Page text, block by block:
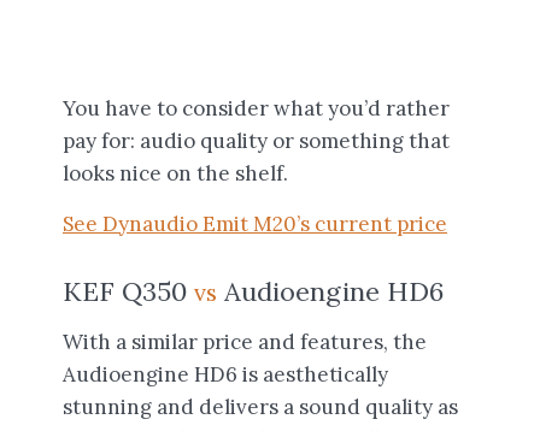
You have to consider what you’d rather
pay for: audio quality or something that
looks nice on the shelf.
See Dynaudio Emit M20’s current price
KEF Q350 vs Audioengine HD6
With a similar price and features, the
Audioengine HD6 is aesthetically
stunning and delivers a sound quality as